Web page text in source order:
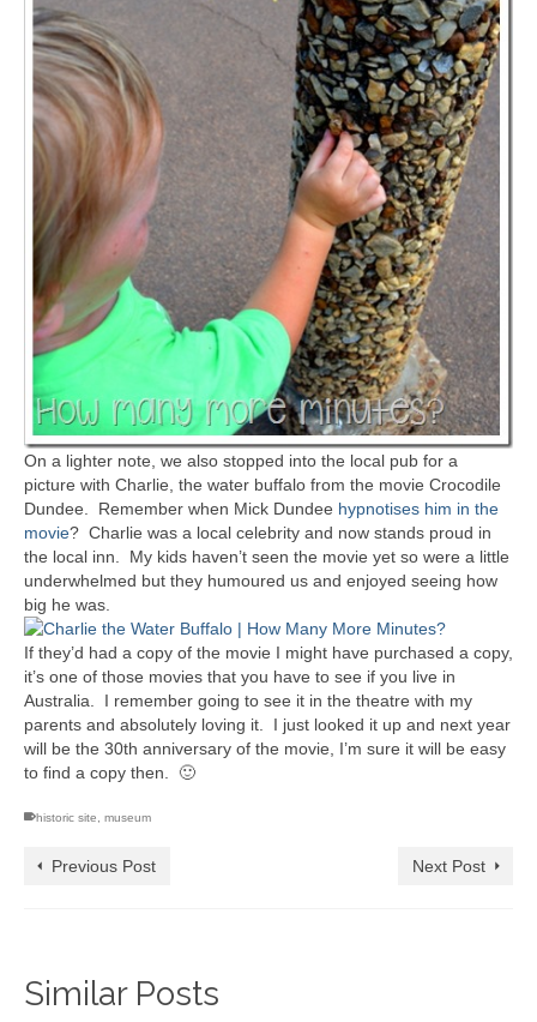
On a lighter note, we also stopped into the local pub for a
picture with Charlie, the water buffalo from the movie Crocodile
Dundee. Remember when Mick Dundee hypnotises him in the
movie? Charlie was a local celebrity and now stands proud in
the local inn. My kids haven’t seen the movie yet so were a little
underwhelmed but they humoured us and enjoyed seeing how
big he was.
If they’d had a copy of the movie I might have purchased a copy,
it’s one of those movies that you have to see if you live in
Australia. I remember going to see it in the theatre with my
parents and absolutely loving it. I just looked it up and next year
will be the 30th anniversary of the movie, I’m sure it will be easy
to find a copy then. 🙂
historic site, museum
Previous Post Next Post
Similar Posts